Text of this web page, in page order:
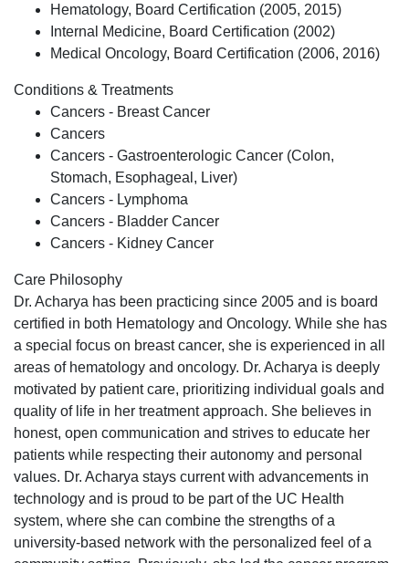
Hematology, Board Certification (2005, 2015)
Internal Medicine, Board Certification (2002)
Medical Oncology, Board Certification (2006, 2016)
Conditions & Treatments
Cancers - Breast Cancer
Cancers
Cancers - Gastroenterologic Cancer (Colon,
Stomach, Esophageal, Liver)
Cancers - Lymphoma
Cancers - Bladder Cancer
Cancers - Kidney Cancer
Care Philosophy
Dr. Acharya has been practicing since 2005 and is board
certified in both Hematology and Oncology. While she has
a special focus on breast cancer, she is experienced in all
areas of hematology and oncology. Dr. Acharya is deeply
motivated by patient care, prioritizing individual goals and
quality of life in her treatment approach. She believes in
honest, open communication and strives to educate her
patients while respecting their autonomy and personal
values. Dr. Acharya stays current with advancements in
technology and is proud to be part of the UC Health
system, where she can combine the strengths of a
university-based network with the personalized feel of a